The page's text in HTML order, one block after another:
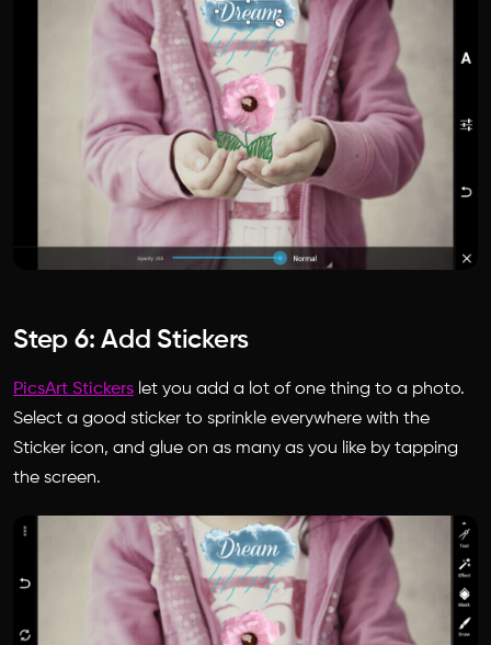
Step 6: Add Stickers
PicsArt Stickers let you add a lot of one thing to a photo.
Select a good sticker to sprinkle everywhere with the
Sticker icon, and glue on as many as you like by tapping
the screen.